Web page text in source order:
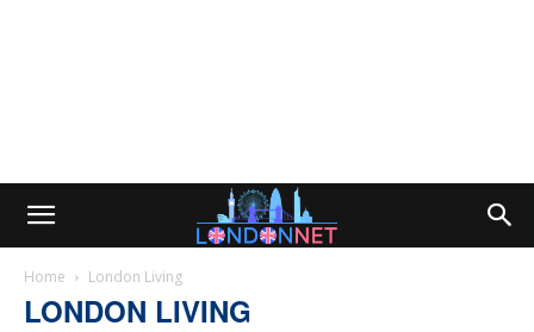
Home London Living
LONDON LIVING